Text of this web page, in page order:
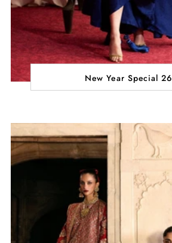
New Year Special 26